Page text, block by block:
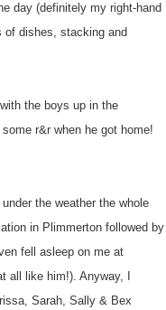
day (definitely my right-hand
of dishes, stacking and
the boys up in the
r&r when he got home!
the weather the whole
in Plimmerton followed by
fell asleep on me at
all like him!). Anyway, I
Sarah, Sally & Bex